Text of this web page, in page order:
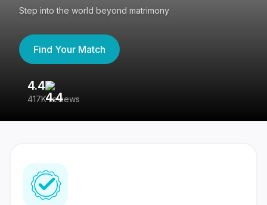
Step into the world beyond matrimony
Find Your Match
4.4
417K reviews